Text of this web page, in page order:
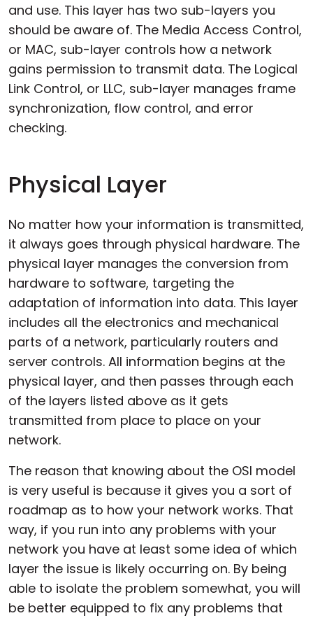
and use. This layer has two sub-layers you
should be aware of. The Media Access Control,
or MAC, sub-layer controls how a network
gains permission to transmit data. The Logical
Link Control, or LLC, sub-layer manages frame
synchronization, flow control, and error
checking.
Physical Layer
No matter how your information is transmitted,
it always goes through physical hardware. The
physical layer manages the conversion from
hardware to software, targeting the
adaptation of information into data. This layer
includes all the electronics and mechanical
parts of a network, particularly routers and
server controls. All information begins at the
physical layer, and then passes through each
of the layers listed above as it gets
transmitted from place to place on your
network.
The reason that knowing about the OSI model
is very useful is because it gives you a sort of
roadmap as to how your network works. That
way, if you run into any problems with your
network you have at least some idea of which
layer the issue is likely occurring on. By being
able to isolate the problem somewhat, you will
be better equipped to fix any problems that